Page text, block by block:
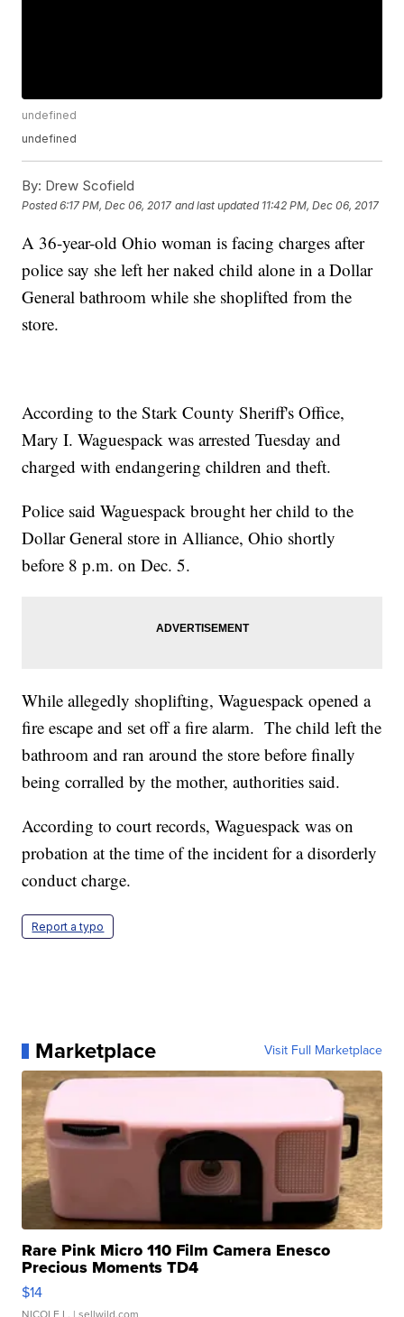
undefined
undefined
By: Drew Scofield
Posted6:17 PM, Dec 06, 2017 and last updated 11:42 PM, Dec 06, 2017
A 36-year-old Ohio woman is facing charges after
police say she left her naked child alone in a Dollar
General bathroom while she shoplifted from the
store.
According to the Stark County Sheriff's Office,
Mary I. Waguespack was arrested Tuesday and
charged with endangering children and theft.
Police said Waguespack brought her child to the
Dollar General store in Alliance, Ohio shortly
before 8 p.m. on Dec. 5.
While allegedly shoplifting, Waguespack opened a
fire escape and set off a fire alarm. The child left the
bathroom and ran around the store before finally
being corralled by the mother, authorities said.
According to court records, Waguespack was on
probation at the time of the incident for a disorderly
conduct charge.
Report a typo
Marketplace Visit Full Marketplace
Rare Pink Micro 110 Film Camera Enesco
Precious Moments TD4
$14